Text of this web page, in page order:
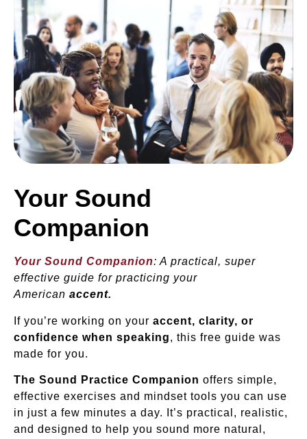
Your Sound
Companion
Your Sound Companion: A practical, super
effective guide for practicing your
American accent.
If you’re working on your accent, clarity, or
confidence when speaking, this free guide was
made for you.
The Sound Practice Companion offers simple,
effective exercises and mindset tools you can use
in just a few minutes a day. It’s practical, realistic,
and designed to help you sound more natural,